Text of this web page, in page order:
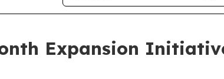
Expansion